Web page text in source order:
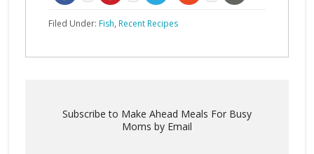
Filed Under: Fish, Recent Recipes
Subscribe to Make Ahead Meals For Busy
Moms by Email